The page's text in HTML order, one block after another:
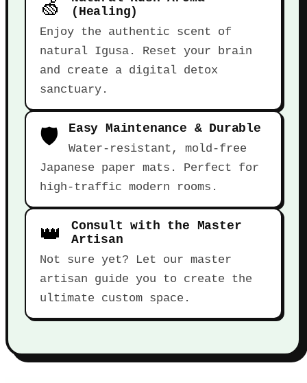
(Healing)
Enjoy the authentic scent of
natural Igusa. Reset your brain
and create a digital detox
sanctuary.
🛡️ Easy Maintenance & Durable
Water-resistant, mold-free
Japanese paper mats. Perfect for
high-traffic modern rooms.
👑
Consult with the Master
Artisan
Not sure yet? Let our master
artisan guide you to create the
ultimate custom space.